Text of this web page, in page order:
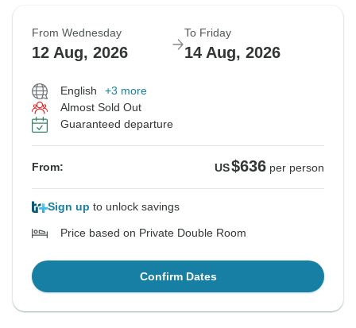
From Wednesday
12 Aug, 2026
To Friday
14 Aug, 2026
English
+3 more
Almost Sold Out
Guaranteed departure
From: US$636 per person
Sign up to unlock savings
Price based on Private Double Room
Confirm Dates